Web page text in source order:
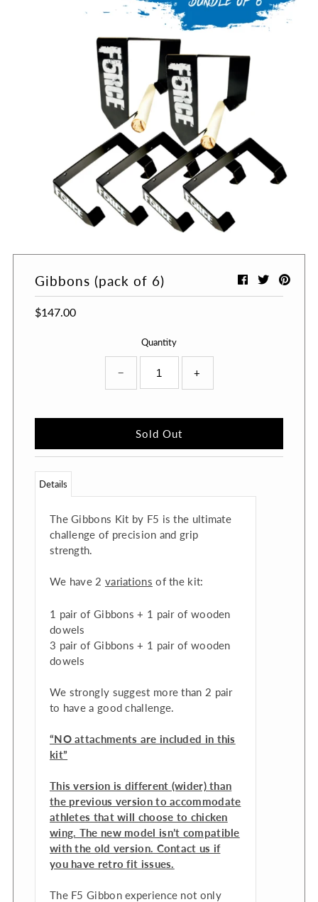
Gibbons (pack of 6)
$147.00
Quantity
− +
Details
The Gibbons Kit by F5 is the ultimate
challenge of precision and grip
strength.
We have 2 variations of the kit:
1 pair of Gibbons + 1 pair of wooden
dowels
3 pair of Gibbons + 1 pair of wooden
dowels
We strongly suggest more than 2 pair
to have a good challenge.
“NO attachments are included in this
kit”
This version is different (wider) than
the previous version to accommodate
athletes that will choose to chicken
wing. The new model isn’t compatible
with the old version. Contact us if
you have retro fit issues.
The F5 Gibbon experience not only